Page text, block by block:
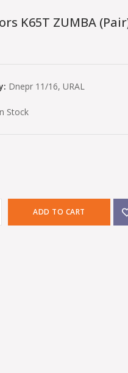
K65T ZUMBA
Dnepr 11/16, URAL
Stock
ADD TO CART